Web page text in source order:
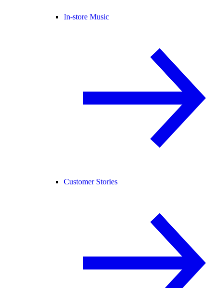
In-store Music
Customer Stories